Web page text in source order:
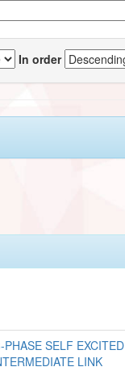
In order
SELF EXCITED
LINK